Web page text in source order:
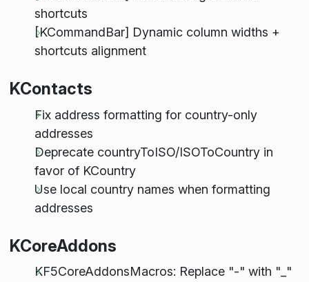
shortcuts
[KCommandBar] Dynamic column widths +
shortcuts alignment
KContacts
Fix address formatting for country-only
addresses
Deprecate countryToISO/ISOToCountry in
favor of KCountry
Use local country names when formatting
addresses
KCoreAddons
KF5CoreAddonsMacros: Replace "-" with "_"